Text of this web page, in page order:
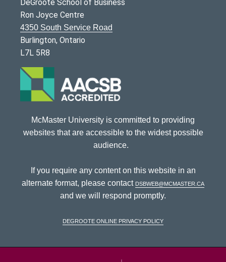
DeGroote School of Business
Ron Joyce Centre
4350 South Service Road
Burlington, Ontario
L7L 5R8
McMaster University is committed to providing
websites that are accessible to the widest possible
audience.
If you require any content on this website in an
alternate format, please contact dsbweb@mcmaster.ca
and we will respond promptly.
DeGroote Online Privacy Policy